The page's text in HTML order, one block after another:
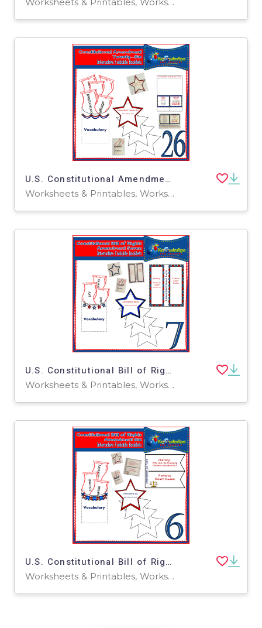
U.S. Constitutional Amendment Twenty-Six Interactive Foldable Booklets - EBOOK
Worksheets & Printables, Worksheets
U.S. Constitutional Bill of Rights: Amendment Seven Interactive Foldable Booklets - EBOOK
Worksheets & Printables, Worksheets
U.S. Constitutional Bill of Rights: Amendment Six Interactive Foldable Booklets - EBOOK
Worksheets & Printables, Worksheets